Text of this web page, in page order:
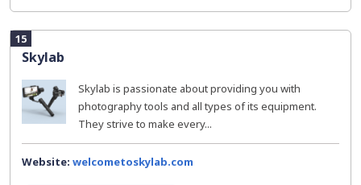
15
Skylab
Skylab is passionate about providing you with
photography tools and all types of its equipment.
They strive to make every...
Website: welcometoskylab.com